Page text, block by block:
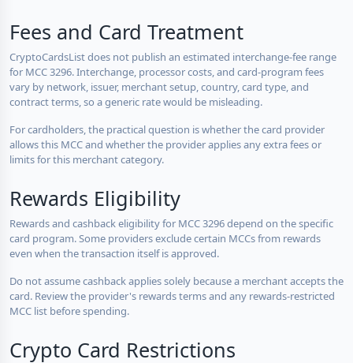
Fees and Card Treatment
CryptoCardsList does not publish an estimated interchange-fee range
for MCC 3296. Interchange, processor costs, and card-program fees
vary by network, issuer, merchant setup, country, card type, and
contract terms, so a generic rate would be misleading.
For cardholders, the practical question is whether the card provider
allows this MCC and whether the provider applies any extra fees or
limits for this merchant category.
Rewards Eligibility
Rewards and cashback eligibility for MCC 3296 depend on the specific
card program. Some providers exclude certain MCCs from rewards
even when the transaction itself is approved.
Do not assume cashback applies solely because a merchant accepts the
card. Review the provider's rewards terms and any rewards-restricted
MCC list before spending.
Crypto Card Restrictions